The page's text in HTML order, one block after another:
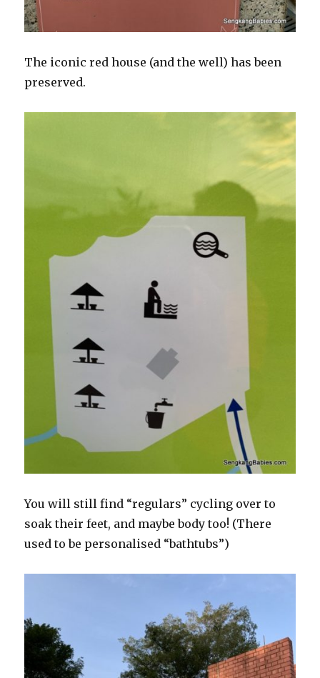
The iconic red house (and the well) has been
preserved.
You will still find “regulars” cycling over to
soak their feet, and maybe body too! (There
used to be personalised “bathtubs”)